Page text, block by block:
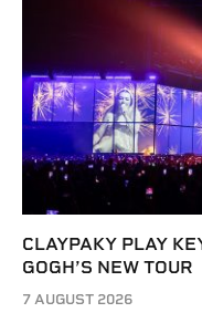
CLAYPAKY PLAY
GOGH’S NEW TOUR
7 AUGUST 2026